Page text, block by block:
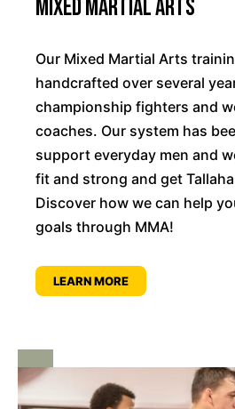
Mixed Martial Arts
Our Mixed Martial Arts
handcrafted over several
championship fighters and
coaches. Our system has
support everyday men and
fit and strong and get
Discover how we can help
goals through MMA!
LEARN MORE